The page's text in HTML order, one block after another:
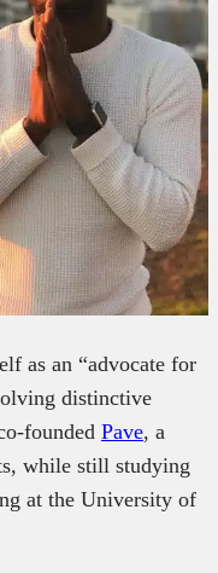
as an “advocate for
distinctive
founded Pave, a
while still studying
at the University of